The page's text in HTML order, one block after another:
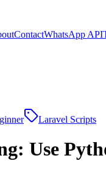
ContactWhatsApp API
Laravel Scripts
Use